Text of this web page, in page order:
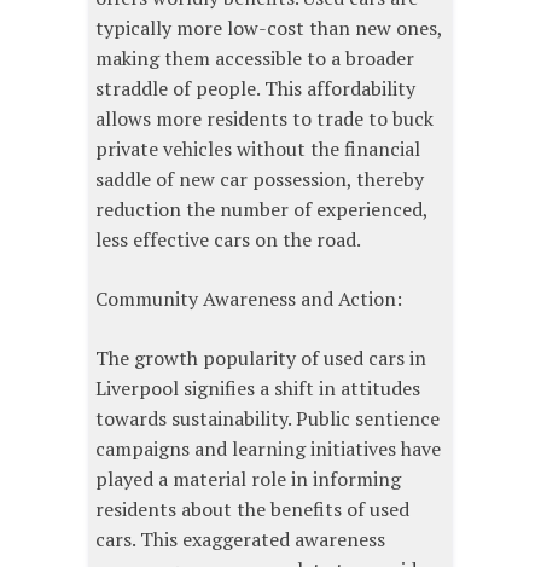
typically more low-cost than new ones,
making them accessible to a broader
straddle of people. This affordability
allows more residents to trade to buck
private vehicles without the financial
saddle of new car possession, thereby
reduction the number of experienced,
less effective cars on the road.
Community Awareness and Action:
The growth popularity of used cars in
Liverpool signifies a shift in attitudes
towards sustainability. Public sentience
campaigns and learning initiatives have
played a material role in informing
residents about the benefits of used
cars. This exaggerated awareness